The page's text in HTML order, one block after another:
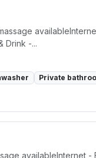
Drink -...
Private
availableInternet -